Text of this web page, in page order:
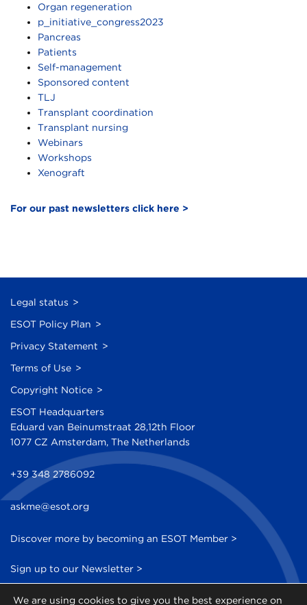
Organ regeneration
p_initiative_congress2023
Pancreas
Patients
Self-management
Sponsored content
TLJ
Transplant coordination
Transplant nursing
Webinars
Workshops
Xenograft
For our past newsletters click here >
Legal status
ESOT Policy Plan
Privacy Statement
Terms of Use
Copyright Notice
ESOT Headquarters
Eduard van Beinumstraat 28,12th Floor
1077 CZ Amsterdam, The Netherlands
+39 348 2786092
askme@esot.org
Discover more by becoming an ESOT Member >
Sign up to our Newsletter >
We are using cookies to give you the best experience on